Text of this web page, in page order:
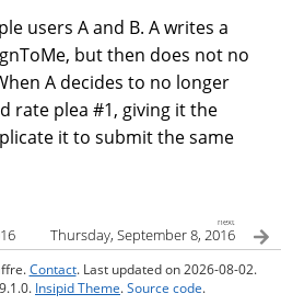
users A and B. A writes a
but then does not no
A decides to no longer
rate plea #1, giving it the
it to submit the same
next
Thursday, September 8, 2016
Contact. Last updated on 2026-08-02.
9.1.0. Insipid Theme.Source code.